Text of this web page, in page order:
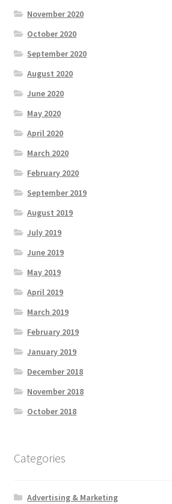
November 2020
October 2020
September 2020
August 2020
June 2020
May 2020
April 2020
March 2020
February 2020
September 2019
August 2019
July 2019
June 2019
May 2019
April 2019
March 2019
February 2019
January 2019
December 2018
November 2018
October 2018
Categories
Advertising & Marketing